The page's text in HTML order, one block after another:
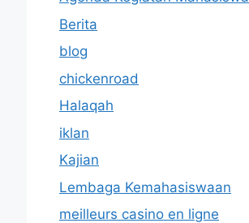
Berita
blog
chickenroad
Halaqah
iklan
Kajian
Lembaga Kemahasiswaan
meilleurs casino en ligne